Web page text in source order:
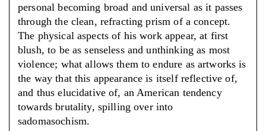
personal becoming broad and universal as it passes
through the clean, refracting prism of a concept.
The physical aspects of his work appear, at first
blush, to be as senseless and unthinking as most
violence; what allows them to endure as artworks is
the way that this appearance is itself reflective of,
and thus elucidative of, an American tendency
towards brutality, spilling over into
sadomasochism.